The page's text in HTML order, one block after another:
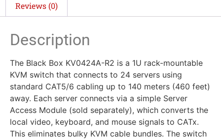
Reviews (0)
Description
The Black Box KV0424A-R2 is a 1U rack-mountable
KVM switch that connects to 24 servers using
standard CAT5/6 cabling up to 140 meters (460 feet)
away. Each server connects via a simple Server
Access Module (sold separately), which converts the
local video, keyboard, and mouse signals to CATx.
This eliminates bulky KVM cable bundles. The switch